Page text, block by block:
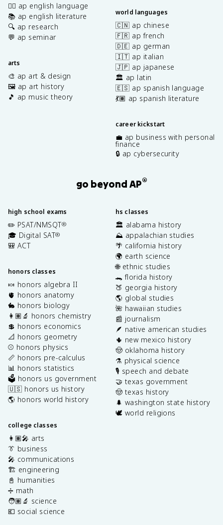
✍🏽 ap english language
📚 ap english literature
🔍 ap research
💬 ap seminar
arts
🎨 ap art & design
🖼️ ap art history
🎵 ap music theory
world languages
🇨🇳 ap chinese
🇫🇷 ap french
🇩🇪 ap german
🇮🇹 ap italian
🇯🇵 ap japanese
🏛️ ap latin
🇪🇸 ap spanish language
💃🏽 ap spanish literature
career kickstart
💼 ap business with personal
finance
🔒 ap cybersecurity
go beyond AP®
high school exams
✏️ PSAT/NMSQT®
🎓 Digital SAT®
🎒 ACT
honors classes
🍬 honors algebra II
🫀 honors anatomy
🐇 honors biology
👩🏽‍🔬 honors chemistry
💲 honors economics
📐 honors geometry
⚾️ honors physics
📏 honors pre-calculus
📊 honors statistics
🗳️ honors us government
🇺🇸 honors us history
🌎 honors world history
college classes
👩🏽‍🎤 arts
👔 business
🎤 communications
🏗️ engineering
📓 humanities
➗ math
🧑🏽‍🔬 science
💶 social science
hs classes
🏛️ alabama history
⛰️ appalachian studies
🌴 california history
🌍 earth science
🌐 ethnic studies
🐊 florida history
🍑 georgia history
🌎 global studies
🌺 hawaiian studies
📰 journalism
🪶 native american studies
🌵 new mexico history
🤠 oklahoma history
⚗️ physical science
🎙️ speech and debate
🤝 texas government
🤠 texas history
🌲 washington state history
🕊️ world religions